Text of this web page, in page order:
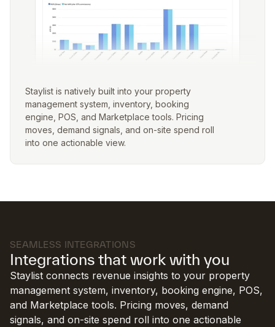
Staylist is natively built into your property
management system, inventory, booking
engine, POS, and Marketplace tools. Pricing
moves, demand signals, and on-site spend roll
into one actionable view.
SEAMLESS INTEGRATIONS
Integrations that work with you
Staylist connects revenue insights to your property
management system, inventory, booking engine, POS,
and Marketplace tools. Pricing moves, demand
signals, and on-site spend roll into one actionable